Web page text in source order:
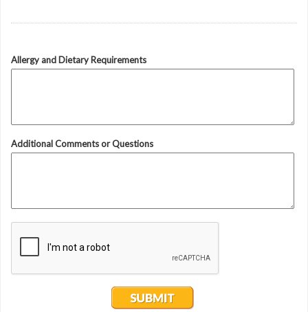
Allergy and Dietary Requirements
Additional Comments or Questions